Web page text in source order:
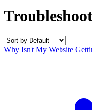
Why Isn't My Website